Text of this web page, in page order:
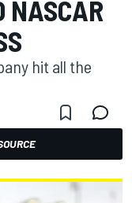
NASCAR
hit all the